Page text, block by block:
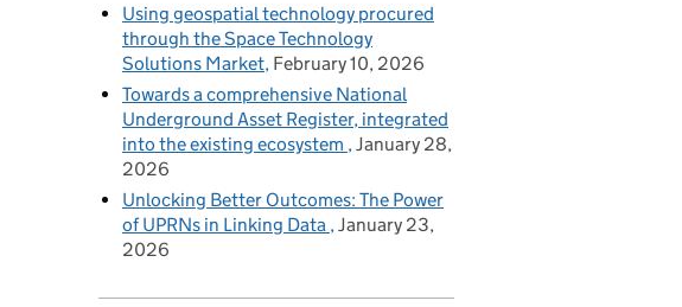
Using geospatial technology procured
through the Space Technology
Solutions Market February 10, 2026
Towards a comprehensive National
Underground Asset Register, integrated
into the existing ecosystem January 28,
2026
Unlocking Better Outcomes: The Power
of UPRNs in Linking Data January 23,
2026